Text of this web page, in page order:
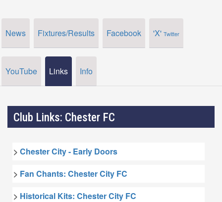
News Fixtures/Results Facebook 'X' Twitter
YouTube Links Info
Club Links: Chester FC
> Chester City - Early Doors
> Fan Chants: Chester City FC
> Historical Kits: Chester City FC